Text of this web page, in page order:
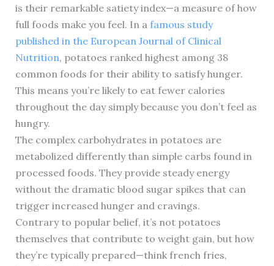
is their remarkable satiety index—a measure of how
full foods make you feel. In a famous study
published in the European Journal of Clinical
Nutrition, potatoes ranked highest among 38
common foods for their ability to satisfy hunger.
This means you’re likely to eat fewer calories
throughout the day simply because you don’t feel as
hungry.
The complex carbohydrates in potatoes are
metabolized differently than simple carbs found in
processed foods. They provide steady energy
without the dramatic blood sugar spikes that can
trigger increased hunger and cravings.
Contrary to popular belief, it’s not potatoes
themselves that contribute to weight gain, but how
they’re typically prepared—think french fries,